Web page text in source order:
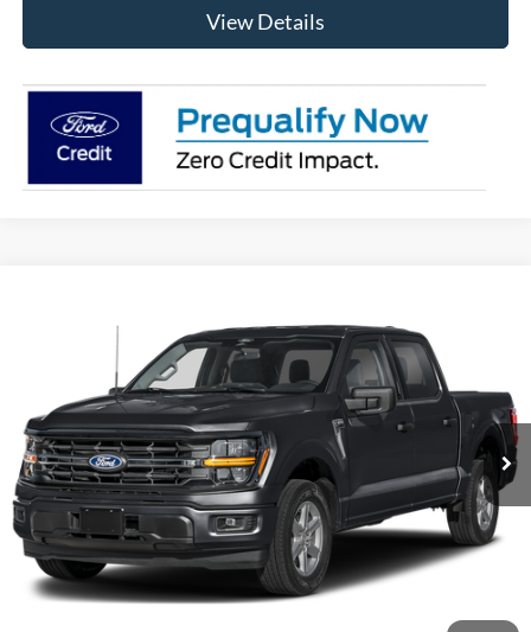
View Details
1FTFW3L55TFB60636Stock:FB60636Model: W3L
Ext. Int.
$64,875
SPECK PRICE
Less